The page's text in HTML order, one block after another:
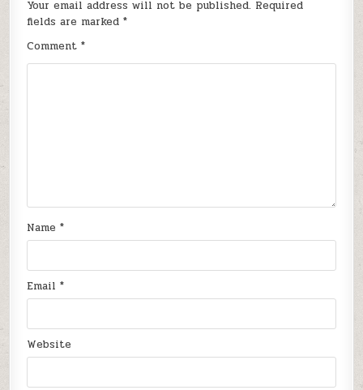
Your email address will not be published. Required
fields are marked*
Comment*
Name*
Email*
Website